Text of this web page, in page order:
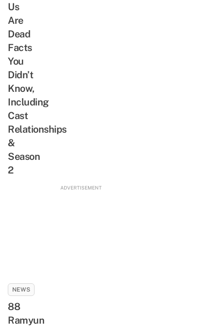
Us
Are
Dead
Facts
You
Didn’t
Know,
Including
Cast
Relationships
&
Season
2
ADVERTISEMENT
NEWS
88
Ramyun